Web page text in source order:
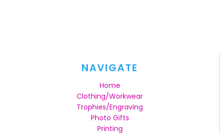
NAVIGATE
Home
Clothing/Workwear
Trophies/Engraving
Photo Gifts
Printing